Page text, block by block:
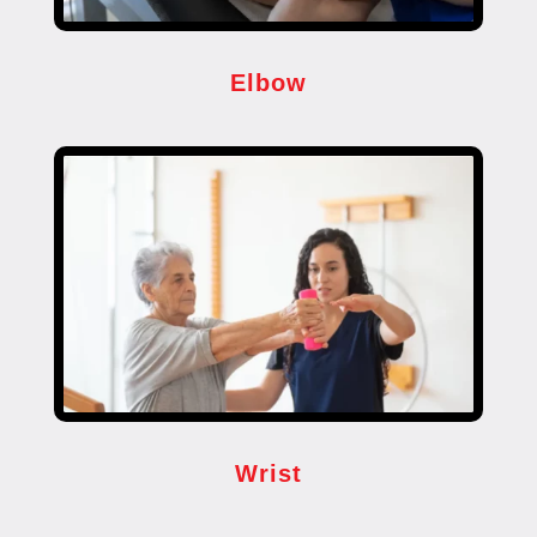
Elbow
Wrist